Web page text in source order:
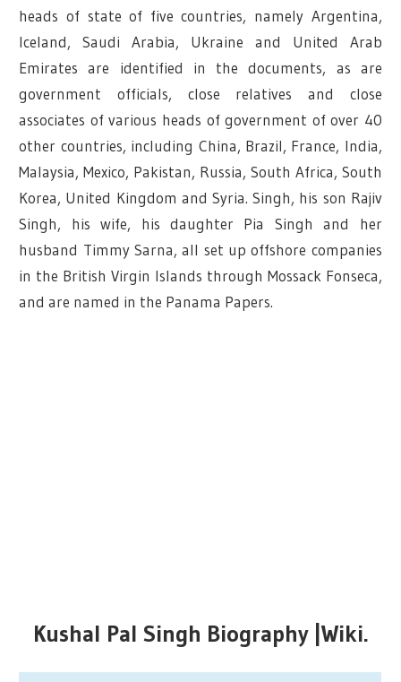
heads of state of five countries, namely Argentina,
Iceland, Saudi Arabia, Ukraine and United Arab
Emirates are identified in the documents, as are
government officials, close relatives and close
associates of various heads of government of over 40
other countries, including China, Brazil, France, India,
Malaysia, Mexico, Pakistan, Russia, South Africa, South
Korea, United Kingdom and Syria. Singh, his son Rajiv
Singh, his wife, his daughter Pia Singh and her
husband Timmy Sarna, all set up offshore companies
in the British Virgin Islands through Mossack Fonseca,
and are named in the Panama Papers.
Kushal Pal Singh Biography |Wiki.